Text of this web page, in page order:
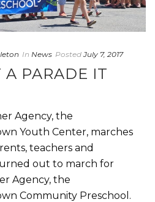
In News Posted July 7, 2017
A PARADE IT
Agency, the
Youth Center, marches
teachers and
out to march for
Agency, the
Community Preschool.